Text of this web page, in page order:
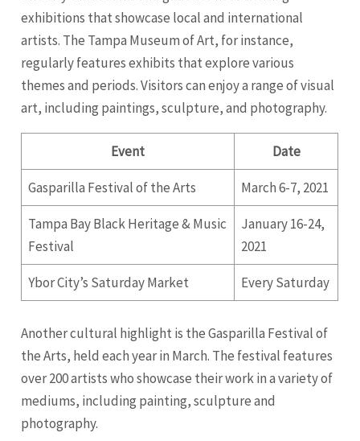
exhibitions that showcase local and international
artists. The Tampa Museum of Art, for instance,
regularly features exhibits that explore various
themes and periods. Visitors can enjoy a range of visual
art, including paintings, sculpture, and photography.
Event Date
Gasparilla Festival of the Arts March 6-7, 2021
Tampa Bay Black Heritage & Music
Festival
January 16-24,
2021
Ybor City’s Saturday Market Every Saturday
Another cultural highlight is the Gasparilla Festival of
the Arts, held each year in March. The festival features
over 200 artists who showcase their work in a variety of
mediums, including painting, sculpture and
photography.